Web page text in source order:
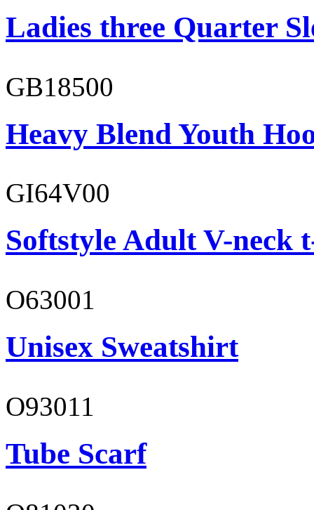
Ladies three Quarter
GB18500
Heavy Blend Youth
GI64V00
Softstyle Adult V-neck
O63001
Unisex Sweatshirt
O93011
Tube Scarf